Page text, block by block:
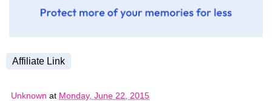
Affiliate Link
Unknown at Monday, June 22, 2015